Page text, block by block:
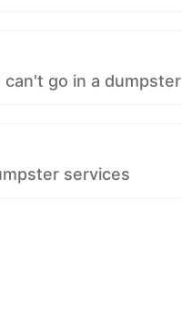
can't go in a dumpster
services